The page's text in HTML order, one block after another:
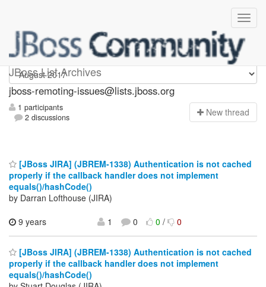
JBoss List Archives
jboss-remoting-issues
jboss-remoting-issues@lists.jboss.org
1 participants
2 discussions
New thread
[JBoss JIRA] (JBREM-1338) Authentication is not cached
properly if the callback handler does not implement
equals()/hashCode()
by Darran Lofthouse (JIRA)
9 years
1 0 0/ 0
[JBoss JIRA] (JBREM-1338) Authentication is not cached
properly if the callback handler does not implement
equals()/hashCode()